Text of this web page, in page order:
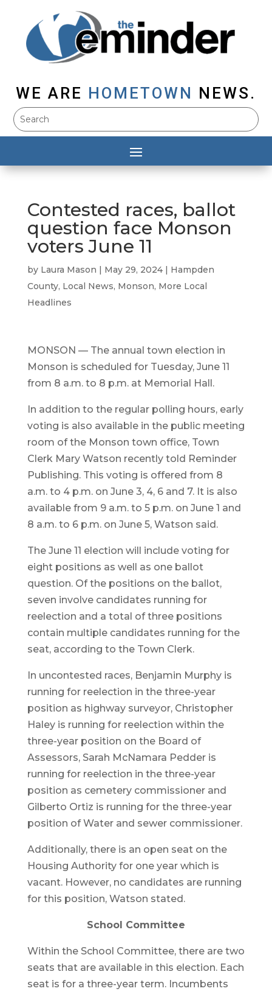
WE ARE HOMETOWN NEWS.
Contested races, ballot
question face Monson
voters June 11
by Laura Mason | May 29, 2024| Hampden
County, Local News, Monson, More Local
Headlines
MONSON — The annual town election in
Monson is scheduled for Tuesday, June 11
from 8 a.m. to 8 p.m. at Memorial Hall.
In addition to the regular polling hours, early
voting is also available in the public meeting
room of the Monson town office, Town
Clerk Mary Watson recently told Reminder
Publishing. This voting is offered from 8
a.m. to 4 p.m. on June 3, 4, 6 and 7. It is also
available from 9 a.m. to 5 p.m. on June 1 and
8 a.m. to 6 p.m. on June 5, Watson said.
The June 11 election will include voting for
eight positions as well as one ballot
question. Of the positions on the ballot,
seven involve candidates running for
reelection and a total of three positions
contain multiple candidates running for the
seat, according to the Town Clerk.
In uncontested races, Benjamin Murphy is
running for reelection in the three-year
position as highway surveyor, Christopher
Haley is running for reelection within the
three-year position on the Board of
Assessors, Sarah McNamara Pedder is
running for reelection in the three-year
position as cemetery commissioner and
Gilberto Ortiz is running for the three-year
position of Water and sewer commissioner.
Additionally, there is an open seat on the
Housing Authority for one year which is
vacant. However, no candidates are running
for this position, Watson stated.
School Committee
Within the School Committee, there are two
seats that are available in this election. Each
seat is for a three-year term. Incumbents